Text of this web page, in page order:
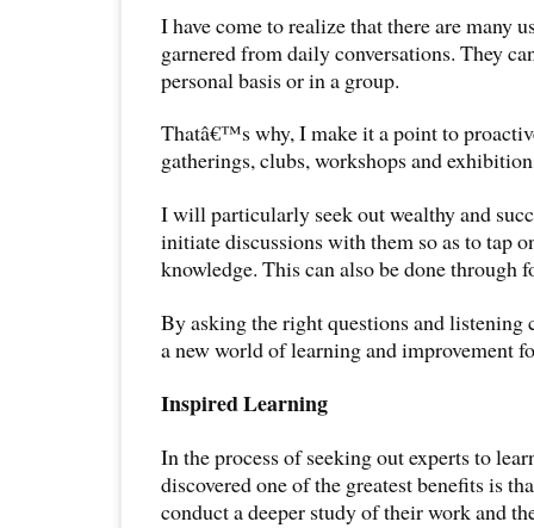
I have come to realize that there are many
garnered from daily conversations. They
personal basis or in a group.
Thatâ€™s why, I make it a point to
gatherings, clubs, workshops and
I will particularly seek out wealthy and
initiate discussions with them so as to tap
knowledge. This can also be done through
By asking the right questions and listening
a new world of learning and improvement
Inspired Learning
In the process of seeking out experts to
discovered one of the greatest benefits is
conduct a deeper study of their work and